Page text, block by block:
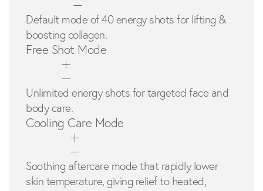
Default mode of 40 energy shots for lifting &
boosting collagen.
Free Shot Mode
Unlimited energy shots for targeted face and
body care.
Cooling Care Mode
Soothing aftercare mode that rapidly lower
skin temperature, giving relief to heated,